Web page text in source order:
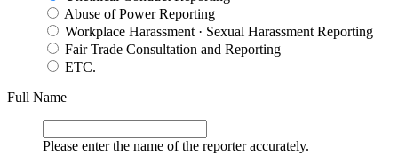
Abuse of Power Reporting
Workplace Harassment · Sexual Harassment Reporting
Fair Trade Consultation and Reporting
ETC.
Full Name
Please enter the name of the reporter accurately.